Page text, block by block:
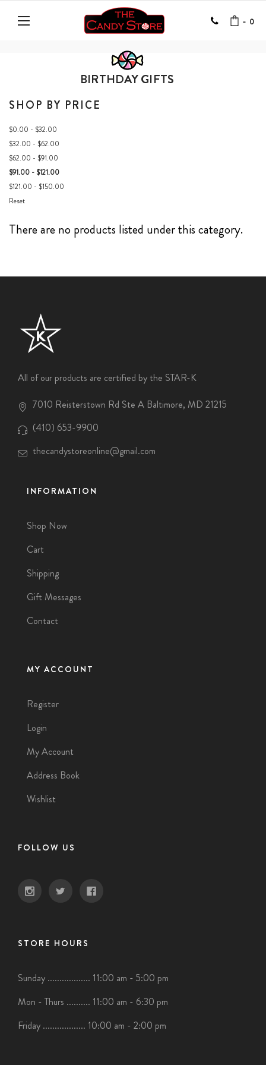
- 0
BIRTHDAY GIFTS
SHOP BY PRICE
$0.00 - $32.00
$32.00 - $62.00
$62.00 - $91.00
$91.00 - $121.00
$121.00 - $150.00
Reset
There are no products listed under this category.
All of our products are certified by the STAR-K
7010 Reisterstown Rd Ste A Baltimore, MD 21215
(410) 653-9900
thecandystoreonline@gmail.com
INFORMATION
Shop Now
Cart
Shipping
Gift Messages
Contact
MY ACCOUNT
Register
Login
My Account
Address Book
Wishlist
FOLLOW US
STORE HOURS
Sunday .................. 11:00 am - 5:00 pm
Mon - Thurs .......... 11:00 am - 6:30 pm
Friday .................. 10:00 am - 2:00 pm